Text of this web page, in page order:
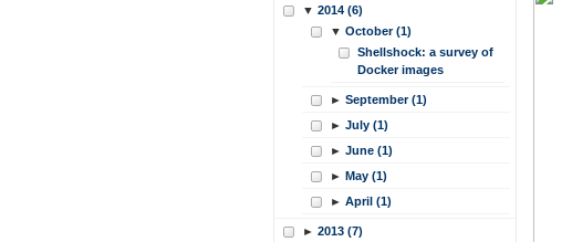
▼ 2014 (6)
▼ October (1)
Shellshock: a survey of
Docker images
► September (1)
► July (1)
► June (1)
► May (1)
► April (1)
► 2013 (7)